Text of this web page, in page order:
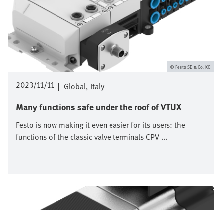
2023/11/11 | Global Italy
Many functions safe under the roof of VTUX
Festo is now making it even easier for its users: the
functions of the classic valve terminals CPV ...
Festo SE & Co. KG